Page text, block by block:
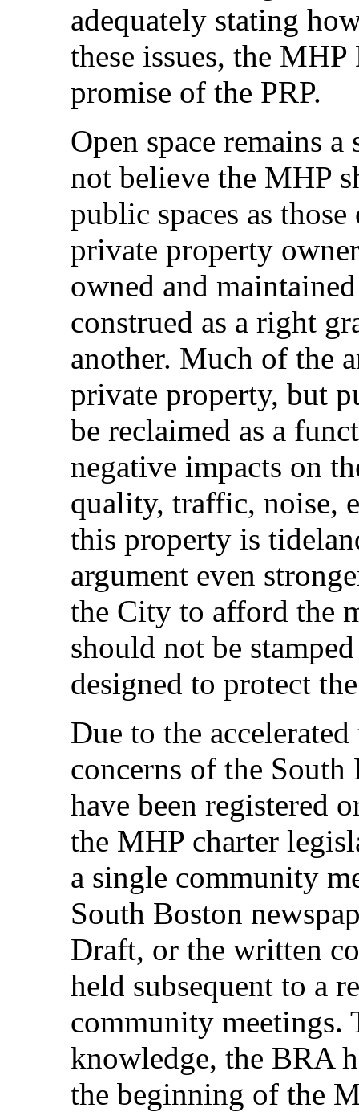
adequately stating
these issues, the
promise of the PRP.
Open space remains
not believe the MHP
public spaces as
private property
owned and
construed as a right
another. Much of the
private property, but
be reclaimed as a
negative impacts on
quality, traffic, noise,
this property is
argument even
the City to afford the
should not be
designed to protect
Due to the
concerns of the
have been registered
the MHP charter
a single community
South Boston
Draft, or the written
held subsequent to a
community meetings.
knowledge, the BRA
the beginning of the